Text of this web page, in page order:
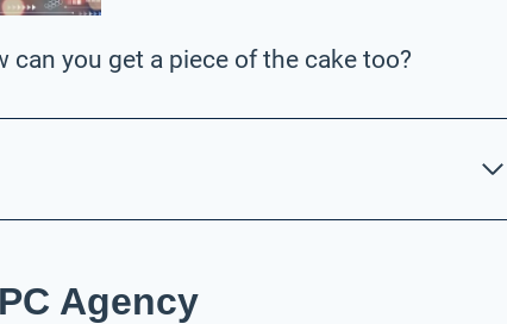
you get a piece of the cake too?
Agency